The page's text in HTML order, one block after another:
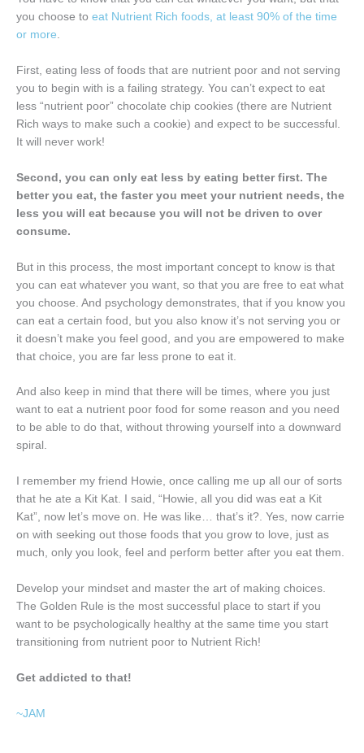
you choose to eat Nutrient Rich foods, at least 90% of the time
or more
First, eating less of foods that are nutrient poor and not serving
you to begin with is a failing strategy. You can’t expect to eat
less “nutrient poor” chocolate chip cookies (there are Nutrient
Rich ways to make such a cookie) and expect to be successful.
It will never work!
Second, you can only eat less by eating better first. The
better you eat, the faster you meet your nutrient needs, the
less you will eat because you will not be driven to over
consume.
But in this process, the most important concept to know is that
you can eat whatever you want, so that you are free to eat what
you choose. And psychology demonstrates, that if you know you
can eat a certain food, but you also know it’s not serving you or
it doesn’t make you feel good, and you are empowered to make
that choice, you are far less prone to eat it.
And also keep in mind that there will be times, where you just
want to eat a nutrient poor food for some reason and you need
to be able to do that, without throwing yourself into a downward
spiral.
I remember my friend Howie, once calling me up all our of sorts
that he ate a Kit Kat. I said, “Howie, all you did was eat a Kit
Kat”, now let’s move on. He was like… that’s it?. Yes, now carrie
on with seeking out those foods that you grow to love, just as
much, only you look, feel and perform better after you eat them.
Develop your mindset and master the art of making choices.
The Golden Rule is the most successful place to start if you
want to be psychologically healthy at the same time you start
transitioning from nutrient poor to Nutrient Rich!
Get addicted to that!
~JAM